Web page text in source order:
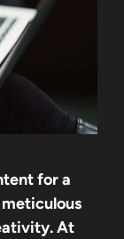
for a
At